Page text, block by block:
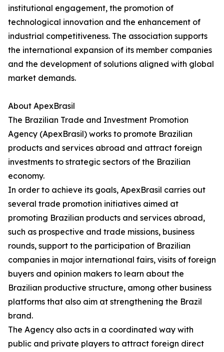
institutional engagement, the promotion of
technological innovation and the enhancement of
industrial competitiveness. The association supports
the international expansion of its member companies
and the development of solutions aligned with global
market demands.
About ApexBrasil
The Brazilian Trade and Investment Promotion
Agency (ApexBrasil) works to promote Brazilian
products and services abroad and attract foreign
investments to strategic sectors of the Brazilian
economy.
In order to achieve its goals, ApexBrasil carries out
several trade promotion initiatives aimed at
promoting Brazilian products and services abroad,
such as prospective and trade missions, business
rounds, support to the participation of Brazilian
companies in major international fairs, visits of foreign
buyers and opinion makers to learn about the
Brazilian productive structure, among other business
platforms that also aim at strengthening the Brazil
brand.
The Agency also acts in a coordinated way with
public and private players to attract foreign direct